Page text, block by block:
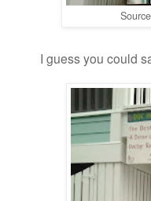
I guess you could